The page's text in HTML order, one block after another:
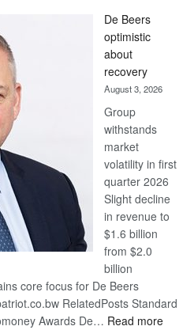
Bank
wins
17
awards
at
Euromoney
Awards
De Beers
optimistic
about
recovery
August 3, 2026
Group
withstands
market
volatility in first
quarter 2026
Slight decline
in revenue to
$1.6 billion
from $2.0
billion
core focus for De Beers
RelatedPosts Standard
Awards De… Read more: